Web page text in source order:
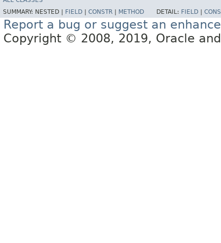
SUMMARY: NESTED | FIELD CONSTR METHOD DETAIL: FIELD
Report a bug or suggest an
Copyright © 2008, 2019, Oracle